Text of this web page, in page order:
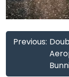
Post
Previous: